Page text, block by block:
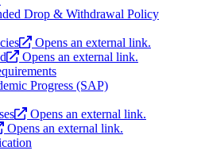
Drop & Withdrawal Policy
Opens an external link.
Opens an external link.
Progress (SAP)
Opens an external link.
Opens an external link.